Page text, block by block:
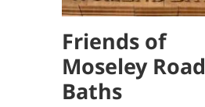
Friends of
Moseley Road
Baths